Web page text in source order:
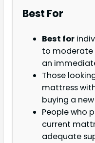
Best For
Best for
to moderate
an
Those
mattress
buying a
People who
current
adequate